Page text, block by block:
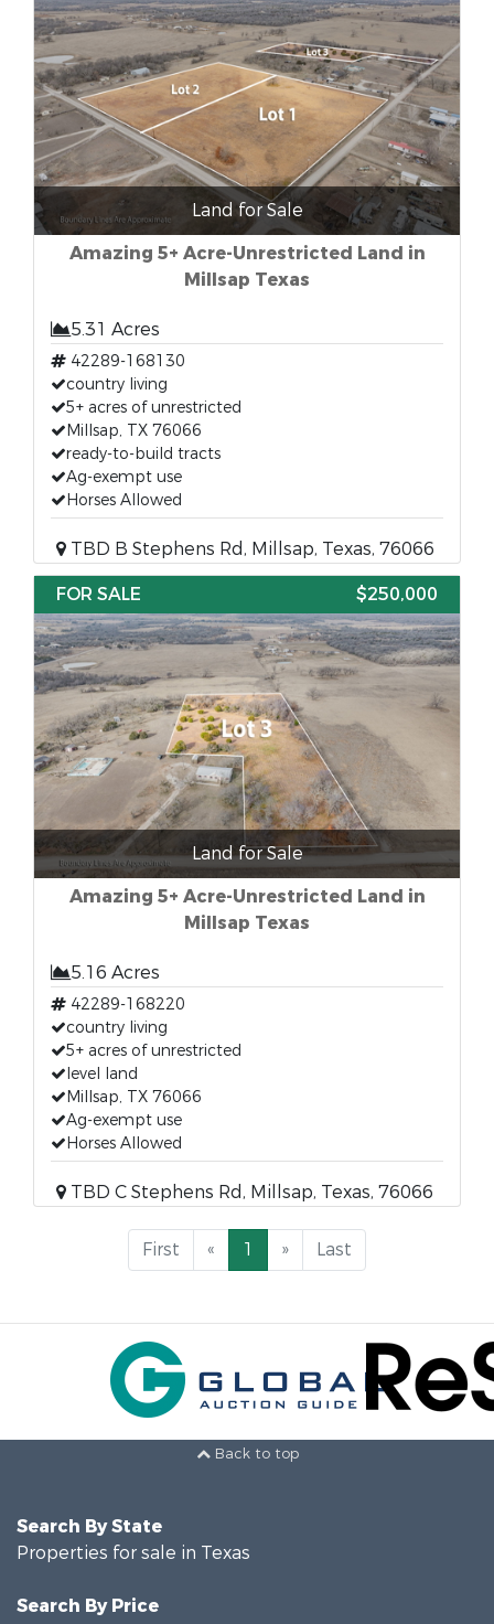
Land for Sale
Amazing 5+ Acre-Unrestricted Land in
Millsap Texas
5.31 Acres
42289-168130
country living
5+ acres of unrestricted
Millsap, TX 76066
ready-to-build tracts
Ag-exempt use
Horses Allowed
TBD B Stephens Rd, Millsap, Texas, 76066
FOR SALE
$250,000
Land for Sale
Amazing 5+ Acre-Unrestricted Land in
Millsap Texas
5.16 Acres
42289-168220
country living
5+ acres of unrestricted
level land
Millsap, TX 76066
Ag-exempt use
Horses Allowed
TBD C Stephens Rd, Millsap, Texas, 76066
First « 1 » Last
Back to top
Search By State
Properties for sale in Texas
Search By Price